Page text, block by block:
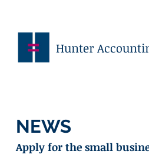
Hunter
NEWS
Apply for the small